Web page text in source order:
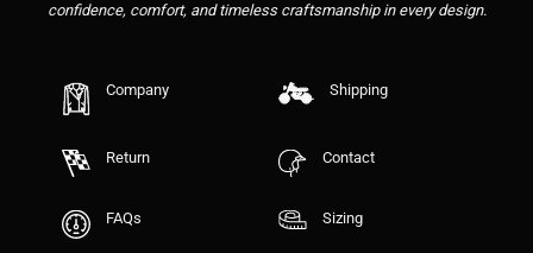
confidence, comfort, and timeless craftsmanship in every design.
Company Shipping
Return Contact
FAQs Sizing